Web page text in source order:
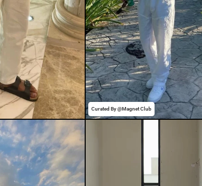
Curated By @Magnet Club